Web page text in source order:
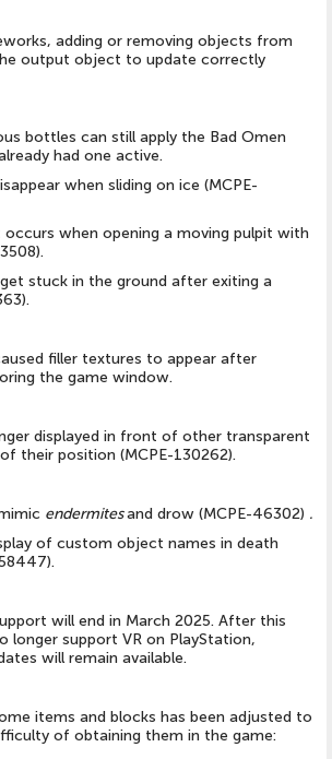
adding or removing objects from
output object to update correctly
bottles can still apply the Bad Omen
had one active.
when sliding on ice (MCPE-
occurs when opening a moving pulpit with
stuck in the ground after exiting a
filler textures to appear after
the game window.
displayed in front of other transparent
their position (MCPE-130262).
endermitesand drow (MCPE-46302) .
of custom object names in death
will end in March 2025. After this
longer support VR on PlayStation,
will remain available.
items and blocks has been adjusted to
of obtaining them in the game: